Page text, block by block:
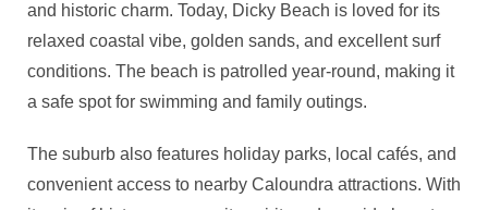
and historic charm. Today, Dicky Beach is loved for its
relaxed coastal vibe, golden sands, and excellent surf
conditions. The beach is patrolled year-round, making it
a safe spot for swimming and family outings.
The suburb also features holiday parks, local cafés, and
convenient access to nearby Caloundra attractions. With